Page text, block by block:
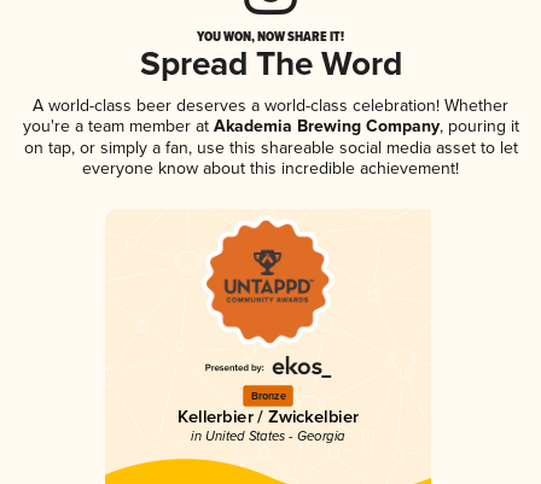
YOU WON, NOW SHARE IT!
Spread The Word
A world-class beer deserves a world-class celebration! Whether
you're a team member atAkademia Brewing Company, pouring it
on tap, or simply a fan, use this shareable social media asset to let
everyone know about this incredible achievement!
Bronze
Kellerbier / Zwickelbier
in United States - Georgia